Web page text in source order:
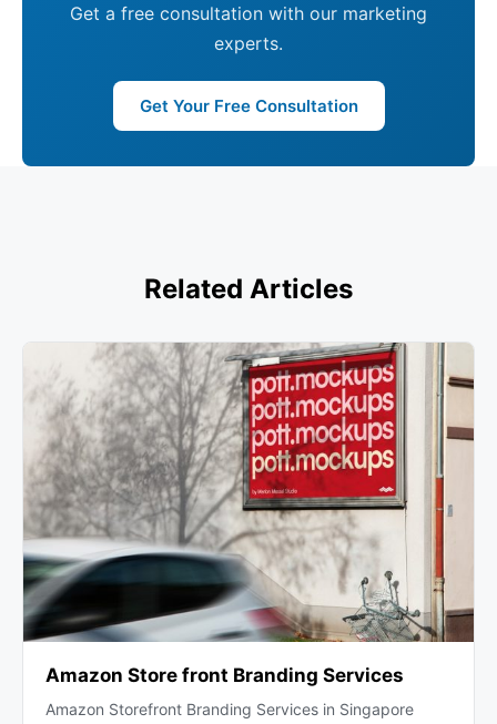
Get a free consultation with our marketing
experts.
Get Your Free Consultation
Related Articles
Amazon Store front Branding Services
Amazon Storefront Branding Services in Singapore